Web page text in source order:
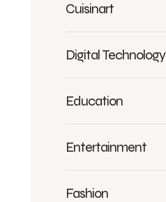
Cuisinart
Digital Technology
Education
Entertainment
Fashion